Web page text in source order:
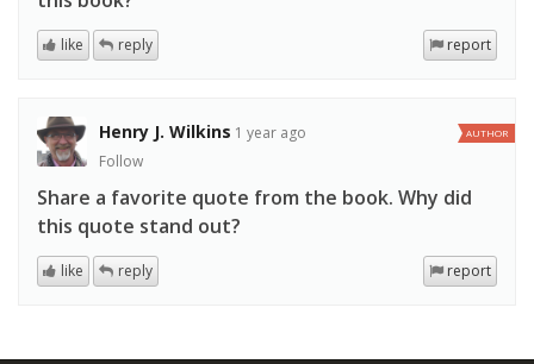
report
like reply
Henry J. Wilkins 1 year ago
Follow
AUTHOR
Share a favorite quote from the book. Why did
this quote stand out?
report
like reply